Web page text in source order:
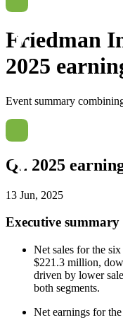
Friedman
2025
Event summary
Q2 2025
13 Jun, 2025
Executive summary
Net sales for the
$221.3 million,
driven by lower
both segments.
Net earnings for